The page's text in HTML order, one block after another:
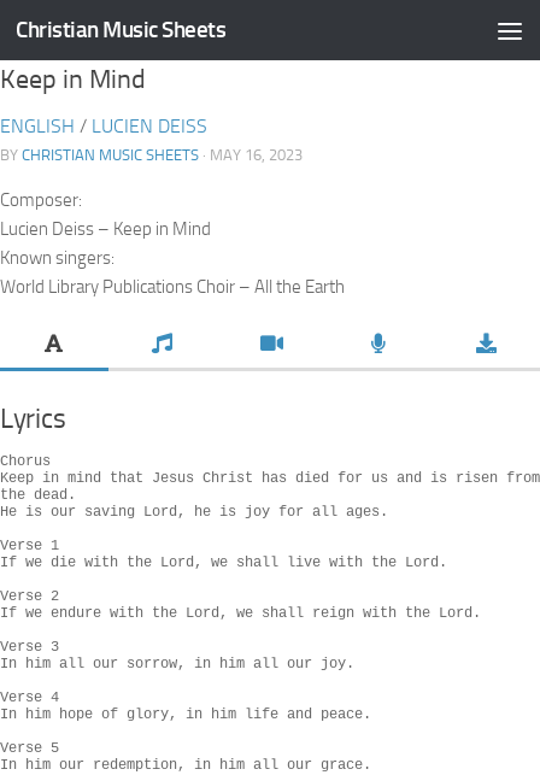
Skip to content
Christian Music Sheets
Keep in Mind
ENGLISH / LUCIEN DEISS
BY CHRISTIAN MUSIC SHEETS · MAY 16, 2023
Composer:
Lucien Deiss – Keep in Mind
Known singers:
World Library Publications Choir – All the Earth
Lyrics
Chorus
Keep in mind that Jesus Christ has died for us and is risen from
the dead.
He is our saving Lord, he is joy for all ages.
Verse 1
If we die with the Lord, we shall live with the Lord.
Verse 2
If we endure with the Lord, we shall reign with the Lord.
Verse 3
In him all our sorrow, in him all our joy.
Verse 4
In him hope of glory, in him life and peace.
Verse 5
In him our redemption, in him all our grace.